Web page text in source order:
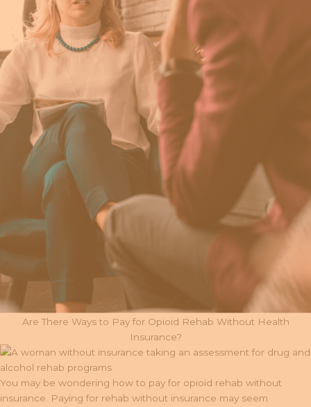
Are There Ways to Pay for Opioid Rehab Without Health
Insurance?
You may be wondering how to pay for opioid rehab without
insurance. Paying for rehab without insurance may seem